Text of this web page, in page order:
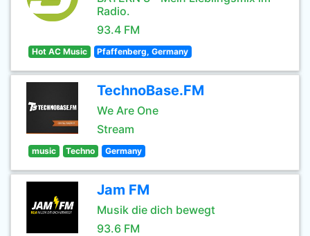
Radio.
93.4 FM
Hot AC Music Pfaffenberg, Germany
TechnoBase.FM
We Are One
Stream
music Techno Germany
Jam FM
Musik die dich bewegt
93.6 FM